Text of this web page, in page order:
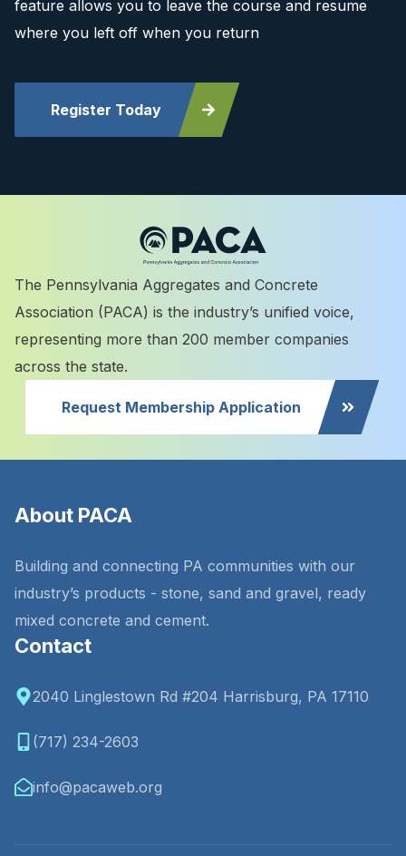
feature allows you to leave the course and resume
where you left off when you return
Register Today
The Pennsylvania Aggregates and Concrete
Association (PACA) is the industry’s unified voice,
representing more than 200 member companies
across the state.
Request Membership Application
About PACA
Building and connecting PA communities with our
industry’s products - stone, sand and gravel, ready
mixed concrete and cement.
Contact
2040 Linglestown Rd #204 Harrisburg, PA 17110
(717) 234-2603
info@pacaweb.org